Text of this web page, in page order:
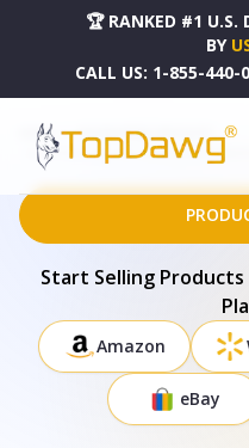
🏆 RANKED #1 U.S.
BY
CALL US: 1-855-440-
HOME
DROPSHIPPING PRODUCTS
GATHER AROUND THE CAMPFIRE
Start Selling
Amazon
eBay